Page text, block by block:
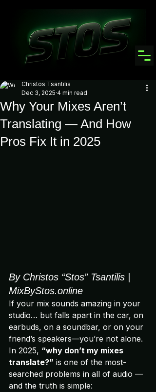
Why Your Mixes Aren’t
Translating — And How
Pros Fix It in 2025
Christos Tsantilis
Dec 3, 2025 4 min read
By Christos “Stos” Tsantilis |
MixByStos.online
If your mix sounds amazing in your
studio… but falls apart in the car, on
earbuds, on a soundbar, or on your
friend’s speakers—you’re not alone.
In 2025, “why don’t my mixes
translate?” is one of the most-
searched problems in all of audio —
and the truth is simple: